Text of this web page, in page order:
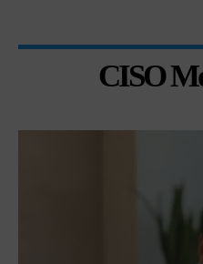
CISO